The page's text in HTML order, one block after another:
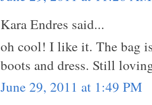
Kara Endres said...
oh cool! I like it. The bag
boots and dress. Still
June 29, 2011 at 1:49 PM